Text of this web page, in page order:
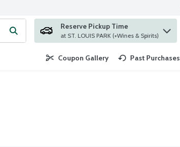
your search term to find items.
Reserve Pickup Time
at ST. LOUIS PARK (+Wines & Spirits)
Coupon Gallery Past Purchases